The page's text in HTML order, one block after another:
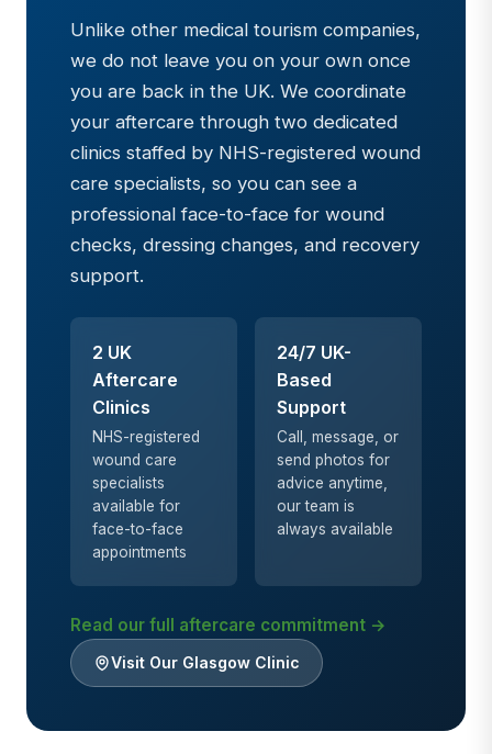
Unlike other medical tourism companies,
we do not leave you on your own once
you are back in the UK. We coordinate
your aftercare through two dedicated
clinics staffed by NHS-registered wound
care specialists, so you can see a
professional face-to-face for wound
checks, dressing changes, and recovery
support.
2 UK
Aftercare
Clinics
NHS-registered
wound care
specialists
available for
face-to-face
appointments
24/7 UK-
Based
Support
Call, message, or
send photos for
advice anytime,
our team is
always available
Read our full aftercare commitment →
Visit Our Glasgow Clinic